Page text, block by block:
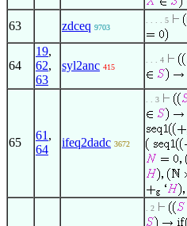
63 zdceq 9703
. . . . 5
64
19,
62,
63
syl2anc 415
. . . 4
65
61 ,
64
ifeq2dadc 3672
. . 3
. 2